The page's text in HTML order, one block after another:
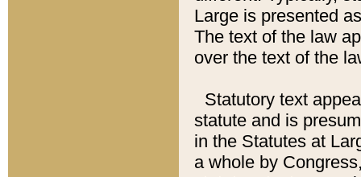
Large is presented
The text of the law
over the text of the
Statutory text
statute and is
in the Statutes at
a whole by